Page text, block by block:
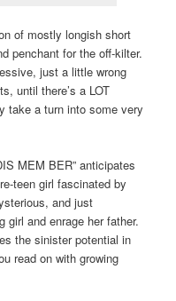
of mostly longish short
penchant for the off-kilter.
just a little wrong
until there’s a LOT
take a turn into some very
MEM BER” anticipates
teen girl fascinated by
and just
girl and enrage her father.
the sinister potential in
read on with growing